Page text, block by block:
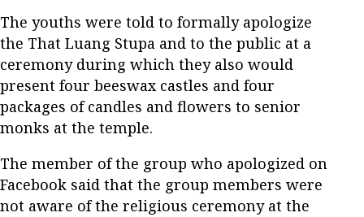
The youths were told to formally apologize
the That Luang Stupa and to the public at a
ceremony during which they also would
present four beeswax castles and four
packages of candles and flowers to senior
monks at the temple.
The member of the group who apologized on
Facebook said that the group members were
not aware of the religious ceremony at the